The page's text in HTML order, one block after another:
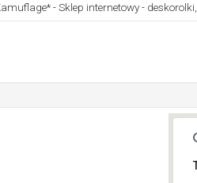
- Sklep internetowy -